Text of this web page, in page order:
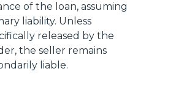
of the loan, assuming
liability. Unless
released by the
the seller remains
liable.